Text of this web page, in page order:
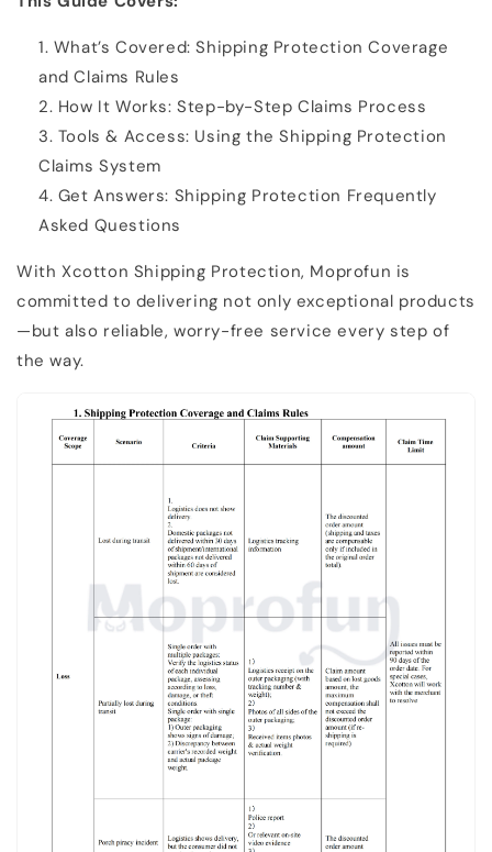
What’s Covered: Shipping Protection Coverage
and Claims Rules
How It Works: Step-by-Step Claims Process
Tools & Access: Using the Shipping Protection
Claims System
Get Answers: Shipping Protection Frequently
Asked Questions
With Xcotton Shipping Protection, Moprofun is
committed to delivering not only exceptional products
—but also reliable, worry-free service every step of
the way.